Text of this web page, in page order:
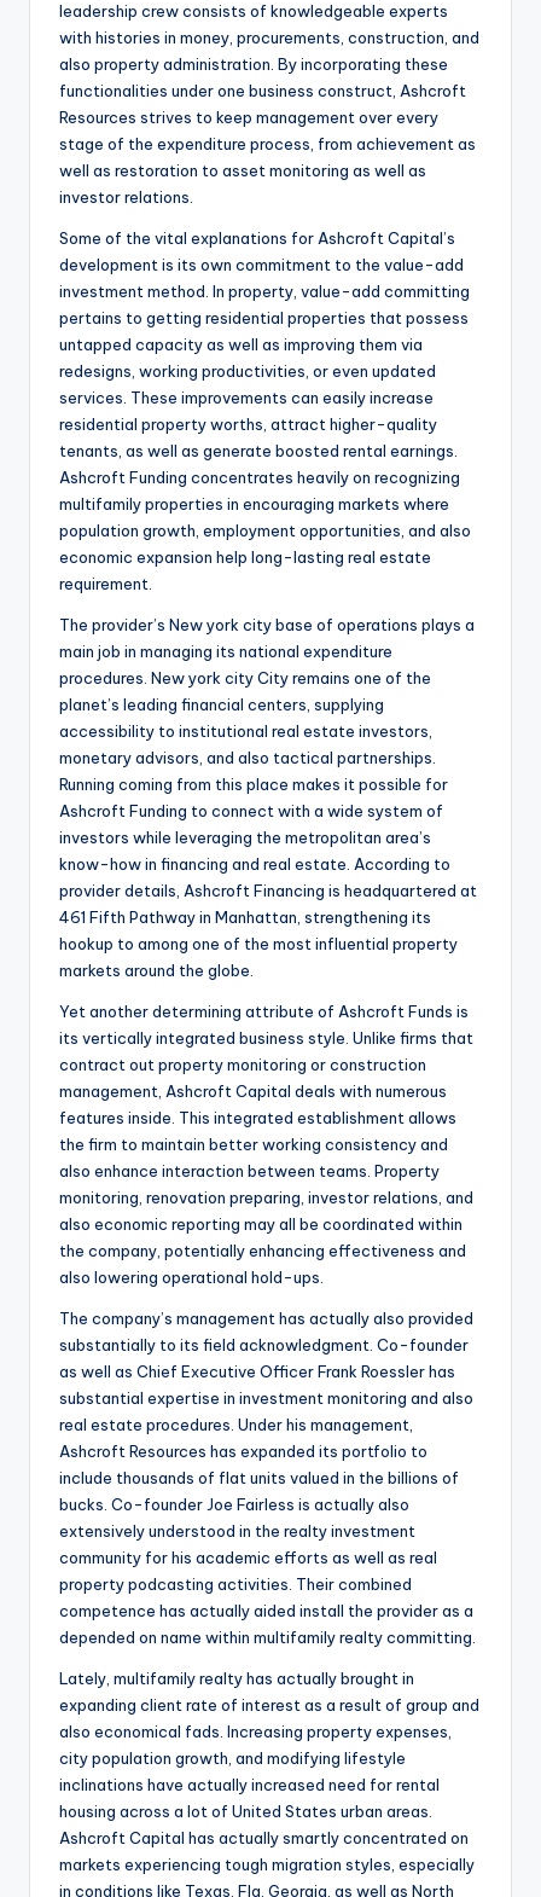
leadership crew consists of knowledgeable experts
with histories in money, procurements, construction, and
also property administration. By incorporating these
functionalities under one business construct, Ashcroft
Resources strives to keep management over every
stage of the expenditure process, from achievement as
well as restoration to asset monitoring as well as
investor relations.
Some of the vital explanations for Ashcroft Capital’s
development is its own commitment to the value-add
investment method. In property, value-add committing
pertains to getting residential properties that possess
untapped capacity as well as improving them via
redesigns, working productivities, or even updated
services. These improvements can easily increase
residential property worths, attract higher-quality
tenants, as well as generate boosted rental earnings.
Ashcroft Funding concentrates heavily on recognizing
multifamily properties in encouraging markets where
population growth, employment opportunities, and also
economic expansion help long-lasting real estate
requirement.
The provider’s New york city base of operations plays a
main job in managing its national expenditure
procedures. New york city City remains one of the
planet’s leading financial centers, supplying
accessibility to institutional real estate investors,
monetary advisors, and also tactical partnerships.
Running coming from this place makes it possible for
Ashcroft Funding to connect with a wide system of
investors while leveraging the metropolitan area’s
know-how in financing and real estate. According to
provider details, Ashcroft Financing is headquartered at
461 Fifth Pathway in Manhattan, strengthening its
hookup to among one of the most influential property
markets around the globe.
Yet another determining attribute of Ashcroft Funds is
its vertically integrated business style. Unlike firms that
contract out property monitoring or construction
management, Ashcroft Capital deals with numerous
features inside. This integrated establishment allows
the firm to maintain better working consistency and
also enhance interaction between teams. Property
monitoring, renovation preparing, investor relations, and
also economic reporting may all be coordinated within
the company, potentially enhancing effectiveness and
also lowering operational hold-ups.
The company’s management has actually also provided
substantially to its field acknowledgment. Co-founder
as well as Chief Executive Officer Frank Roessler has
substantial expertise in investment monitoring and also
real estate procedures. Under his management,
Ashcroft Resources has expanded its portfolio to
include thousands of flat units valued in the billions of
bucks. Co-founder Joe Fairless is actually also
extensively understood in the realty investment
community for his academic efforts as well as real
property podcasting activities. Their combined
competence has actually aided install the provider as a
depended on name within multifamily realty committing.
Lately, multifamily realty has actually brought in
expanding client rate of interest as a result of group and
also economical fads. Increasing property expenses,
city population growth, and modifying lifestyle
inclinations have actually increased need for rental
housing across a lot of United States urban areas.
Ashcroft Capital has actually smartly concentrated on
markets experiencing tough migration styles, especially
in conditions like Texas, Fla, Georgia, as well as North